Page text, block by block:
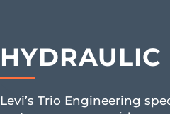
HYDRAULIC
Levi’s Trio Engineering